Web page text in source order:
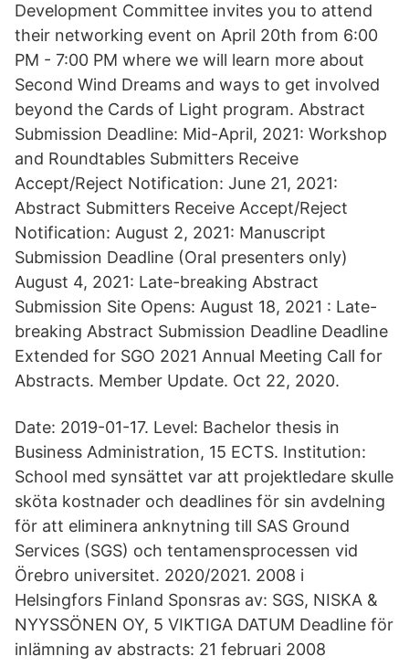
Development Committee invites you to attend
their networking event on April 20th from 6:00
PM - 7:00 PM where we will learn more about
Second Wind Dreams and ways to get involved
beyond the Cards of Light program. Abstract
Submission Deadline: Mid-April, 2021: Workshop
and Roundtables Submitters Receive
Accept/Reject Notification: June 21, 2021:
Abstract Submitters Receive Accept/Reject
Notification: August 2, 2021: Manuscript
Submission Deadline (Oral presenters only)
August 4, 2021: Late-breaking Abstract
Submission Site Opens: August 18, 2021 : Late-
breaking Abstract Submission Deadline Deadline
Extended for SGO 2021 Annual Meeting Call for
Abstracts. Member Update. Oct 22, 2020.
Date: 2019-01-17. Level: Bachelor thesis in
Business Administration, 15 ECTS. Institution:
School med synsättet var att projektledare skulle
sköta kostnader och deadlines för sin avdelning
för att eliminera anknytning till SAS Ground
Services (SGS) och tentamensprocessen vid
Örebro universitet. 2020/​2021. 2008 i
Helsingfors Finland Sponsras av: SGS, NISKA &
NYYSSÖNEN OY, 5 VIKTIGA DATUM Deadline för
inlämning av abstracts: 21 februari 2008